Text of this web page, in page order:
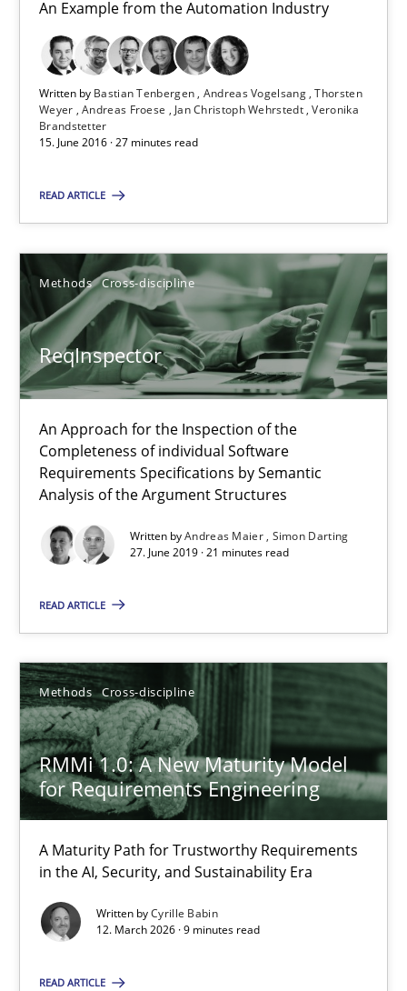
An Example from the Automation Industry
Written by Bastian Tenbergen Andreas Vogelsang Thorsten
Weyer Andreas Froese Jan Christoph Wehrstedt Veronika
Brandstetter
15. June 2016 · 27 minutes read
READ ARTICLE
Methods Cross-discipline
ReqInspector
An Approach for the Inspection of the
Completeness of individual Software
Requirements Specifications by Semantic
Analysis of the Argument Structures
Written byAndreas Maier Simon Darting
27. June 2019 · 21 minutes read
READ ARTICLE
Methods Cross-discipline
RMMi 1.0: A New Maturity Model
for Requirements Engineering
A Maturity Path for Trustworthy Requirements
in the AI, Security, and Sustainability Era
Written byCyrille Babin
12. March 2026 · 9 minutes read
READ ARTICLE
21 minutes
RMMi 1.0: A New Maturity Model for Requirements
Cyrille Babin
12.03.2026
9 minutes
Reverse Modeling and Up-To-Date Evolution of Functional
Methods
Albert Tort
29.01.2015
18 minutes
Think Like a Scientist
Using Hypothesis Testing and Metrics to Drive Requirements
Methods